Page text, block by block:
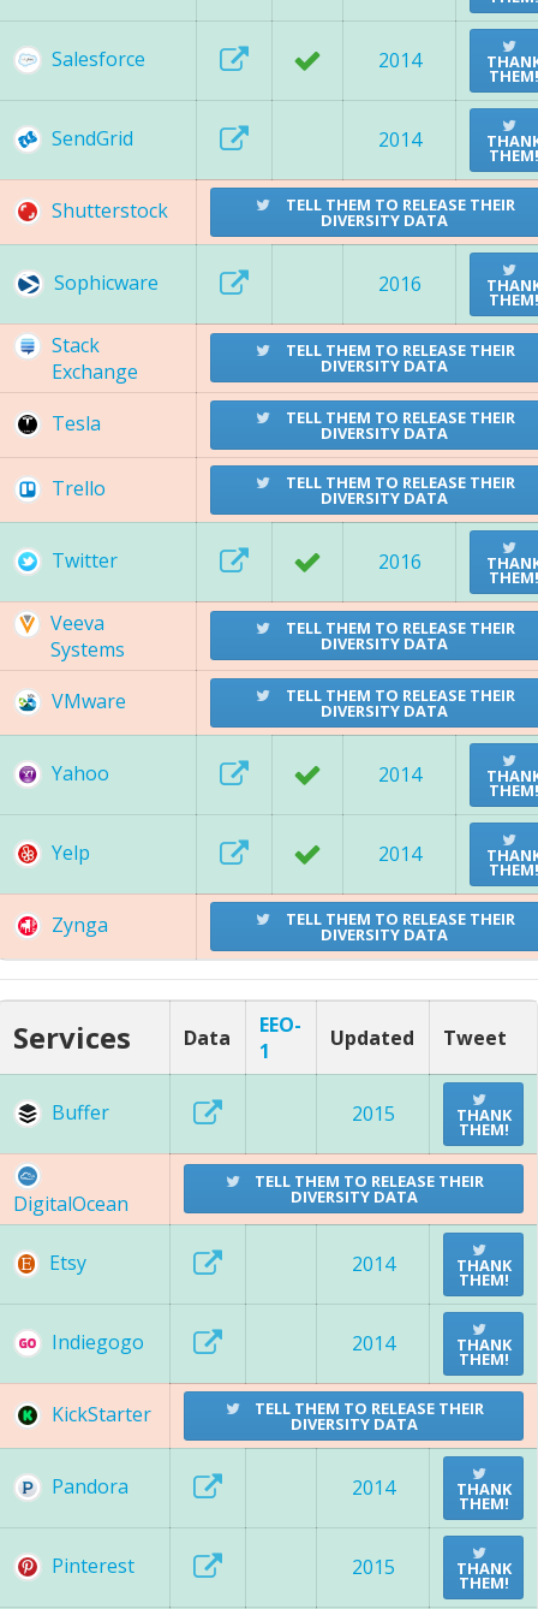
Salesforce 2014
SendGrid 2014
Shutterstock TELL THEM TO RELEASE THEIR
DIVERSITY DATA
Sophicware 2016
Stack
Exchange
TELL THEM TO RELEASE THEIR
DIVERSITY DATA
Tesla TELL THEM TO RELEASE THEIR
DIVERSITY DATA
Trello TELL THEM TO RELEASE THEIR
DIVERSITY DATA
Twitter 2016
Veeva
Systems
TELL THEM TO RELEASE THEIR
DIVERSITY DATA
VMware TELL THEM TO RELEASE THEIR
DIVERSITY DATA
Yahoo 2014
Yelp 2014
Zynga TELL THEM TO RELEASE THEIR
DIVERSITY DATA
Services Data
EEO-
1
Updated Tweet
Buffer 2015 THANK
THEM!
DigitalOcean
TELL THEM TO RELEASE THEIR
DIVERSITY DATA
Etsy 2014 THANK
THEM!
Indiegogo 2014 THANK
THEM!
KickStarter TELL THEM TO RELEASE THEIR
DIVERSITY DATA
Pandora 2014 THANK
THEM!
Pinterest 2015 THANK
THEM!